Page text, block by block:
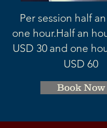
Per session half
one hour.Half an
USD 30 and one
USD 60
Book Now